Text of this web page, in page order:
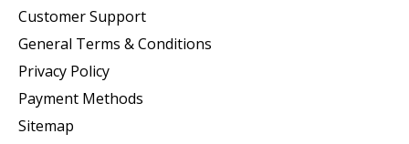
Customer Support
General Terms & Conditions
Privacy Policy
Payment Methods
Sitemap